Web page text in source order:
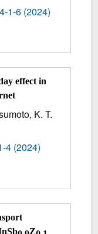
1-6 (2024)
effect in
K. T.
4 (2024)
Z